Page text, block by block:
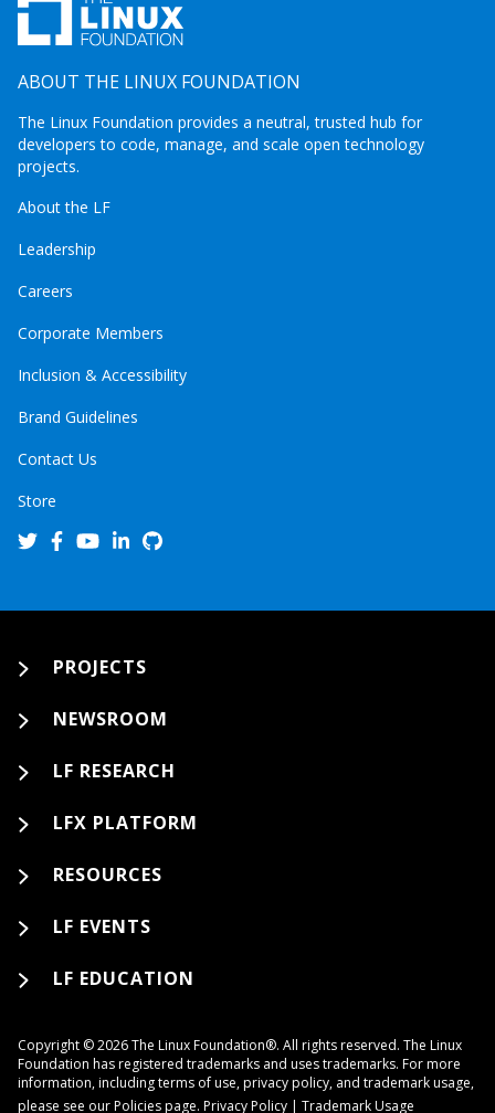
ABOUT THE LINUX FOUNDATION
The Linux Foundation provides a neutral, trusted hub for
developers to code, manage, and scale open technology
projects.
About the LF
Leadership
Careers
Corporate Members
Inclusion & Accessibility
Brand Guidelines
Contact Us
Store
PROJECTS
NEWSROOM
LF RESEARCH
LFX PLATFORM
RESOURCES
LF EVENTS
LF EDUCATION
Copyright © 2026 The Linux Foundation®. All rights reserved. The Linux
Foundation has registered trademarks and uses trademarks. For more
information, including terms of use, privacy policy, and trademark usage,
please see ourPoliciespage. Privacy Policy | Trademark Usage